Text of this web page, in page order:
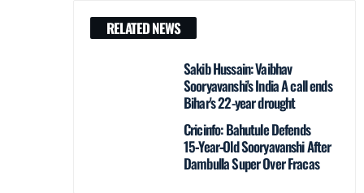
RELATED NEWS
Sakib Hussain: Vaibhav
Sooryavanshi's India A call ends
Bihar's 22-year drought
Cricinfo: Bahutule Defends
15‑Year‑Old Sooryavanshi After
Dambulla Super Over Fracas